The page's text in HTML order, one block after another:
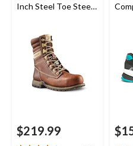
Inch Steel Toe Steel
$219.99